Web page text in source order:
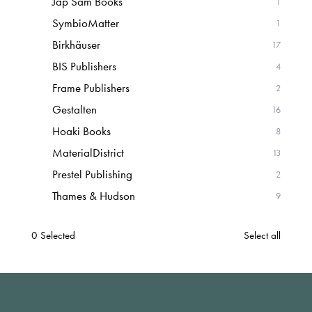
SymbioMatter 1
Birkhäuser 17
BIS Publishers 4
Frame Publishers 2
Gestalten 16
Hoaki Books 8
MaterialDistrict 13
Prestel Publishing 2
Thames & Hudson 9
0 Selected Select all